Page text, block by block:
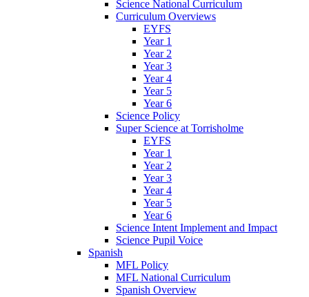
Science National Curriculum
Curriculum Overviews
EYFS
Year 1
Year 2
Year 3
Year 4
Year 5
Year 6
Science Policy
Super Science at Torrisholme
EYFS
Year 1
Year 2
Year 3
Year 4
Year 5
Year 6
Science Intent Implement and Impact
Science Pupil Voice
Spanish
MFL Policy
MFL National Curriculum
Spanish Overview